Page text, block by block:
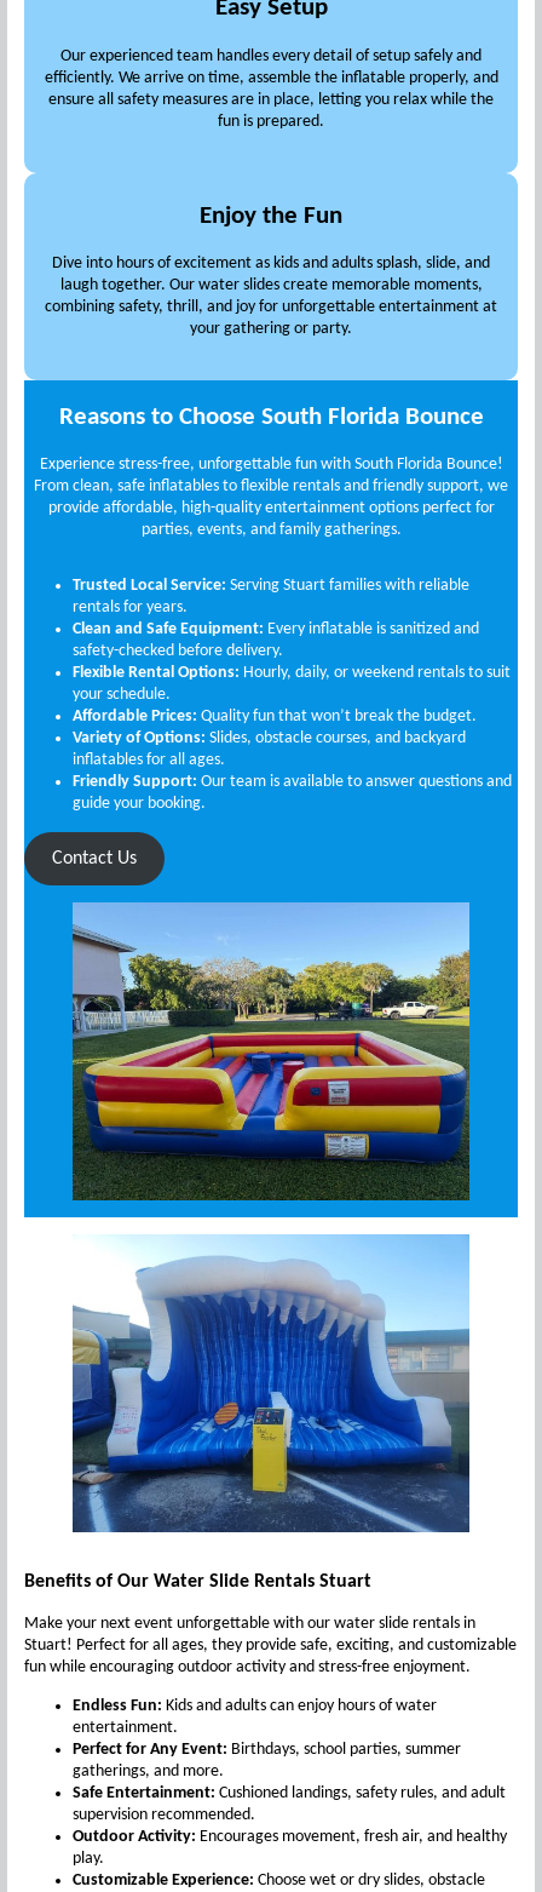
Easy Setup
Our experienced team handles every detail of setup safely and
efficiently. We arrive on time, assemble the inflatable properly, and
ensure all safety measures are in place, letting you relax while the
fun is prepared.
Enjoy the Fun
Dive into hours of excitement as kids and adults splash, slide, and
laugh together. Our water slides create memorable moments,
combining safety, thrill, and joy for unforgettable entertainment at
your gathering or party.
Reasons to Choose South Florida Bounce
Experience stress-free, unforgettable fun with South Florida Bounce!
From clean, safe inflatables to flexible rentals and friendly support, we
provide affordable, high-quality entertainment options perfect for
parties, events, and family gatherings.
Trusted Local Service: Serving Stuart families with reliable
rentals for years.
Clean and Safe Equipment: Every inflatable is sanitized and
safety-checked before delivery.
Flexible Rental Options: Hourly, daily, or weekend rentals to suit
your schedule.
Affordable Prices: Quality fun that won’t break the budget.
Variety of Options: Slides, obstacle courses, and backyard
inflatables for all ages.
Friendly Support: Our team is available to answer questions and
guide your booking.
Contact Us
Benefits of Our Water Slide Rentals Stuart
Make your next event unforgettable with our water slide rentals in
Stuart! Perfect for all ages, they provide safe, exciting, and customizable
fun while encouraging outdoor activity and stress-free enjoyment.
Endless Fun: Kids and adults can enjoy hours of water
entertainment.
Perfect for Any Event: Birthdays, school parties, summer
gatherings, and more.
Safe Entertainment: Cushioned landings, safety rules, and adult
supervision recommended.
Outdoor Activity: Encourages movement, fresh air, and healthy
play.
Customizable Experience: Choose wet or dry slides, obstacle